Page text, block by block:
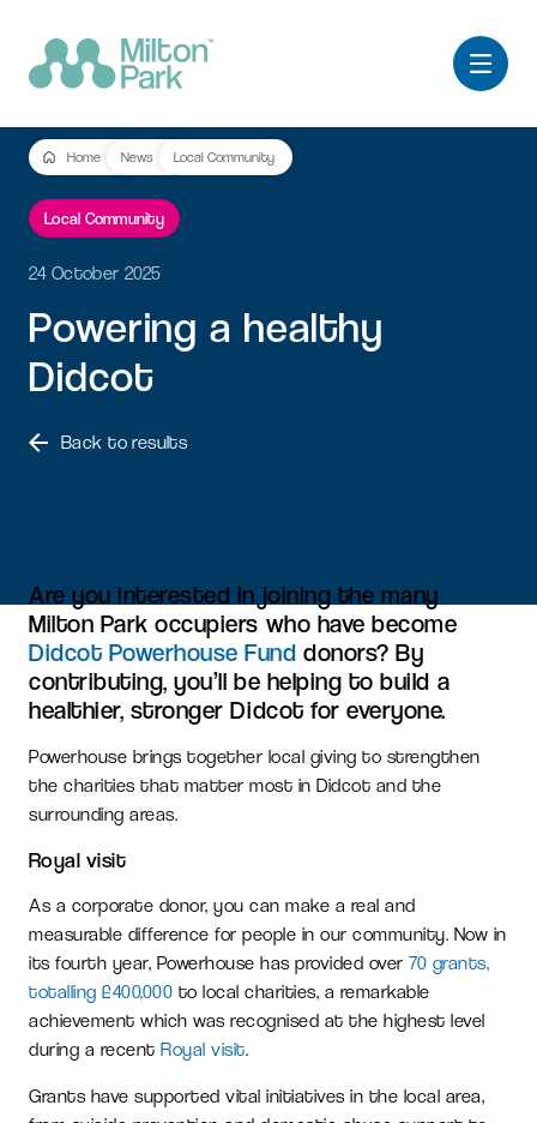
Home News Local Community
Local Community
24 October 2025
Powering a healthy
Didcot
Back to results
Are you interested in joining the many
Milton Park occupiers who have become
Didcot Powerhouse Fund donors? By
contributing, you’ll be helping to build a
healthier, stronger Didcot for everyone.
Powerhouse brings together local giving to strengthen
the charities that matter most in Didcot and the
surrounding areas.
Royal visit
As a corporate donor, you can make a real and
measurable difference for people in our community. Now in
its fourth year, Powerhouse has provided over 70 grants,
totalling £400,000 to local charities, a remarkable
achievement which was recognised at the highest level
during a recent Royal visit.
Grants have supported vital initiatives in the local area,